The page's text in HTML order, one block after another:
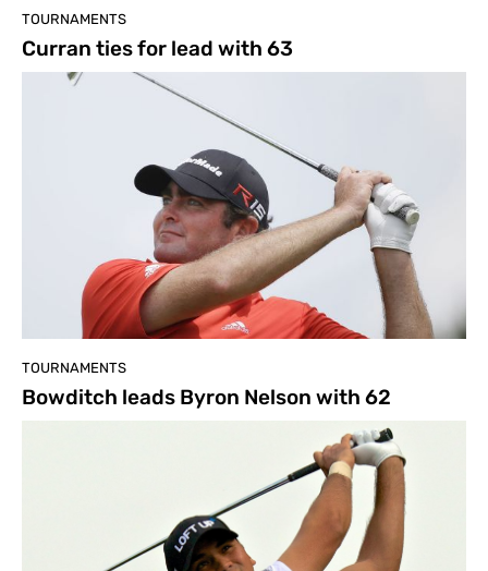
TOURNAMENTS
Curran ties for lead with 63
TOURNAMENTS
Bowditch leads Byron Nelson with 62